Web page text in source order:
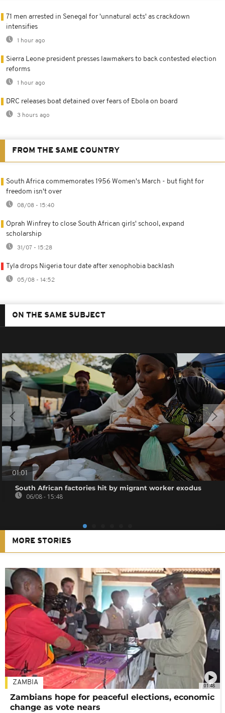
71 men arrested in Senegal for 'unnatural acts' as crackdown
intensifies
1 hour ago
Sierra Leone president presses lawmakers to back contested election
reforms
1 hour ago
DRC releases boat detained over fears of Ebola on board
3 hours ago
FROM THE SAME COUNTRY
South Africa commemorates 1956 Women's March - but fight for
freedom isn't over
08/08 - 15:40
Oprah Winfrey to close South African girls' school, expand
scholarship
31/07 - 15:28
Tyla drops Nigeria tour date after xenophobia backlash
05/08 - 14:52
ON THE SAME SUBJECT
01:01
South African factories hit by migrant worker exodus
06/08 - 15:48
MORE STORIES
01:48
ZAMBIA
Zambians hope for peaceful elections, economic
change as vote nears